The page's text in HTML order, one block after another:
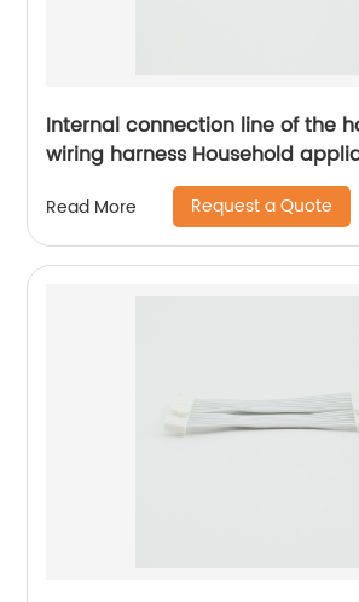
Internal connection line of the
wiring harness Household appliances internal
wiring harness Sheng Hexin
Read More Request a Quote